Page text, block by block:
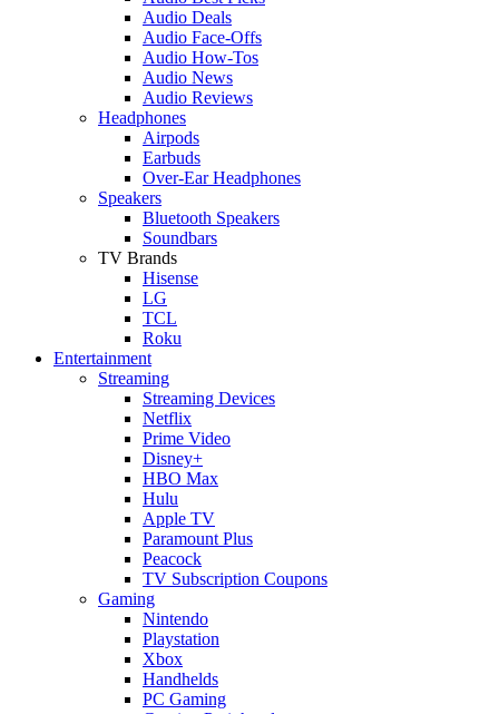
Audio Deals
Audio Face-Offs
Audio How-Tos
Audio News
Audio Reviews
Headphones
Airpods
Earbuds
Over-Ear Headphones
Speakers
Bluetooth Speakers
Soundbars
TV Brands
Hisense
LG
TCL
Roku
Entertainment
Streaming
Streaming Devices
Netflix
Prime Video
Disney+
HBO Max
Hulu
Apple TV
Paramount Plus
Peacock
TV Subscription Coupons
Gaming
Nintendo
Playstation
Xbox
Handhelds
PC Gaming